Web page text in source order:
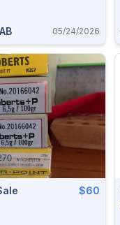
05/24/2026
$60